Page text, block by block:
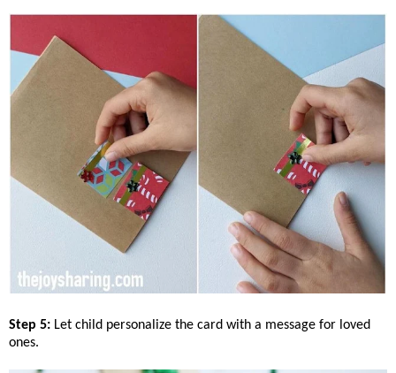
Step 5: Let child personalize the card with a message for loved
ones.